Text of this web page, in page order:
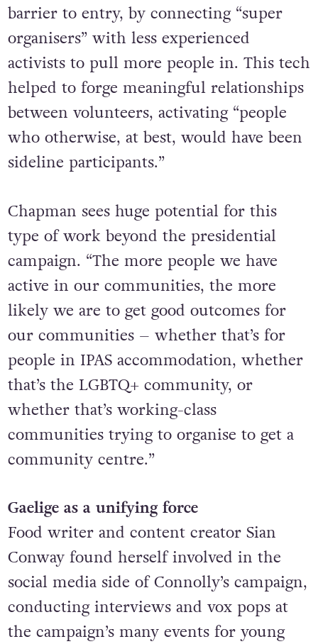
barrier to entry, by connecting “super
organisers” with less experienced
activists to pull more people in. This tech
helped to forge meaningful relationships
between volunteers, activating “people
who otherwise, at best, would have been
sideline participants.”
Chapman sees huge potential for this
type of work beyond the presidential
campaign. “The more people we have
active in our communities, the more
likely we are to get good outcomes for
our communities – whether that’s for
people in IPAS accommodation, whether
that’s the LGBTQ+ community, or
whether that’s working-class
communities trying to organise to get a
community centre.”
Gaelige as a unifying force
Food writer and content creator Sian
Conway found herself involved in the
social media side of Connolly’s campaign,
conducting interviews and vox pops at
the campaign’s many events for young